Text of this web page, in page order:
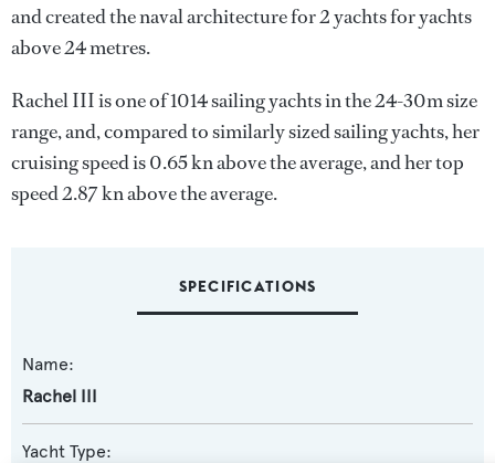
and created the naval architecture for 2 yachts for yachts
above 24 metres.
Rachel III is one of 1014 sailing yachts in the 24-30m size
range, and, compared to similarly sized sailing yachts, her
cruising speed is 0.65 kn above the average, and her top
speed 2.87 kn above the average.
SPECIFICATIONS
Name:
Rachel III
Yacht Type: